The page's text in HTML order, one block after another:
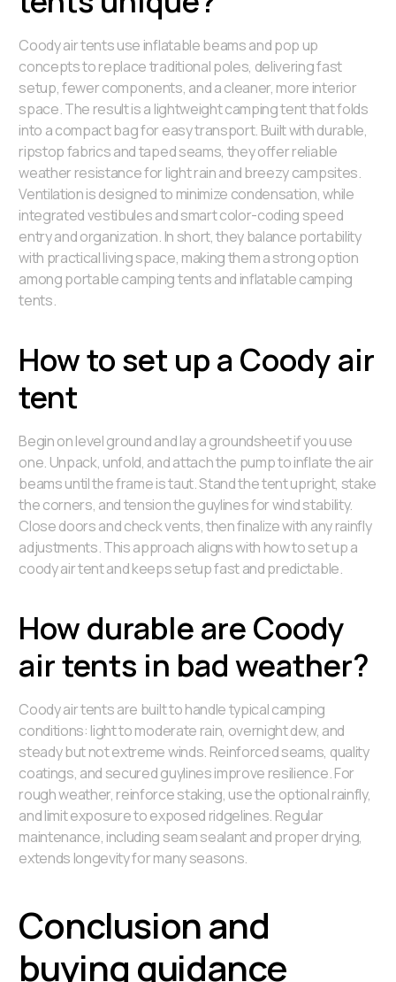
Coody air tents use inflatable beams and pop up
concepts to replace traditional poles, delivering fast
setup, fewer components, and a cleaner, more interior
space. The result is a lightweight camping tent that folds
into a compact bag for easy transport. Built with durable,
ripstop fabrics and taped seams, they offer reliable
weather resistance for light rain and breezy campsites.
Ventilation is designed to minimize condensation, while
integrated vestibules and smart color-coding speed
entry and organization. In short, they balance portability
with practical living space, making them a strong option
among portable camping tents and inflatable camping
tents.
How to set up a Coody air
tent
Begin on level ground and lay a groundsheet if you use
one. Unpack, unfold, and attach the pump to inflate the air
beams until the frame is taut. Stand the tent upright, stake
the corners, and tension the guylines for wind stability.
Close doors and check vents, then finalize with any rainfly
adjustments. This approach aligns with how to set up a
coody air tent and keeps setup fast and predictable.
How durable are Coody
air tents in bad weather?
Coody air tents are built to handle typical camping
conditions: light to moderate rain, overnight dew, and
steady but not extreme winds. Reinforced seams, quality
coatings, and secured guylines improve resilience. For
rough weather, reinforce staking, use the optional rainfly,
and limit exposure to exposed ridgelines. Regular
maintenance, including seam sealant and proper drying,
extends longevity for many seasons.
Conclusion and
buying guidance